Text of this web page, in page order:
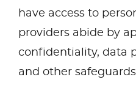
have access to
providers abide by
confidentiality, data
and other